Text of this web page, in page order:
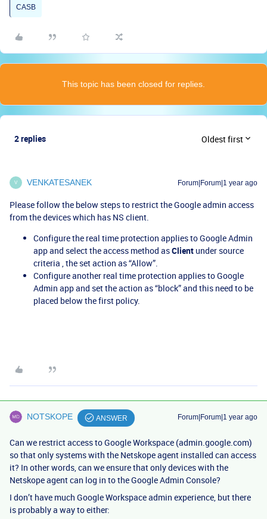
CASB
This topic has been closed for replies.
2 replies Oldest first
V VENKATESANEK Forum|Forum|1 year ago
Please follow the below steps to restrict the Google admin access
from the devices which has NS client.
Configure the real time protection applies to Google Admin
app and select the access method asClient under source
criteria , the set action as “Allow”.
Configure another real time protection applies to Google
Admin app and set the action as “block” and this need to be
placed below the first policy.
NOTSKOPE ANSWER Forum|Forum|1 year ago
Can we restrict access to Google Workspace (admin.google.com)
so that only systems with the Netskope agent installed can access
it? In other words, can we ensure that only devices with the
Netskope agent can log in to the Google Admin Console?
I don’t have much Google Workspace admin experience, but there
is probably a way to either: